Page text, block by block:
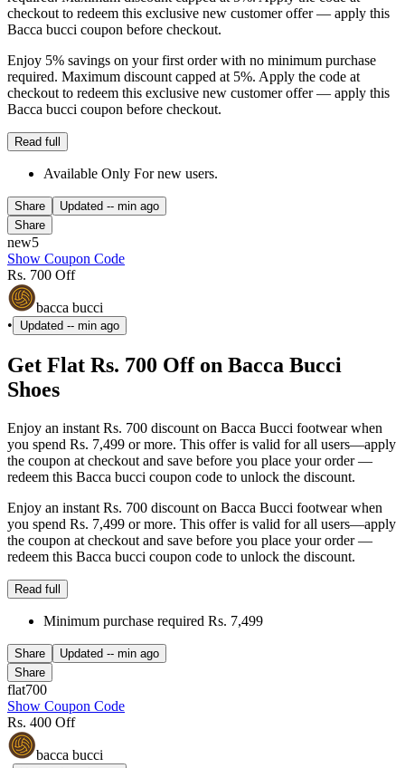
checkout to redeem this exclusive new customer offer — apply this
Bacca bucci coupon before checkout.
Enjoy 5% savings on your first order with no minimum purchase
required. Maximum discount capped at 5%. Apply the code at
checkout to redeem this exclusive new customer offer — apply this
Bacca bucci coupon before checkout.
Read full
Available Only For new users.
Share Updated -- min ago
Share
new5
Show Coupon Code
Rs. 700 Off
bacca bucci
•
Updated -- min ago
Get Flat Rs. 700 Off on Bacca Bucci
Shoes
Enjoy an instant Rs. 700 discount on Bacca Bucci footwear when
you spend Rs. 7,499 or more. This offer is valid for all users—apply
the coupon at checkout and save before you place your order —
redeem this Bacca bucci coupon code to unlock the discount.
Enjoy an instant Rs. 700 discount on Bacca Bucci footwear when
you spend Rs. 7,499 or more. This offer is valid for all users—apply
the coupon at checkout and save before you place your order —
redeem this Bacca bucci coupon code to unlock the discount.
Read full
Minimum purchase required Rs. 7,499
Share Updated -- min ago
Share
flat700
Show Coupon Code
Rs. 400 Off
bacca bucci